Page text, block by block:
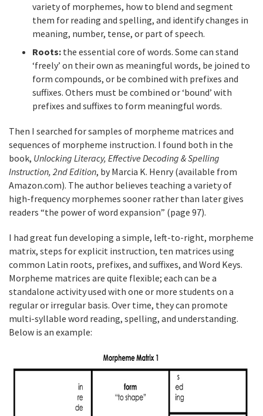
variety of morphemes, how to blend and segment
them for reading and spelling, and identify changes in
meaning, number, tense, or part of speech.
Roots: the essential core of words. Some can stand
‘freely’ on their own as meaningful words, be joined to
form compounds, or be combined with prefixes and
suffixes. Others must be combined or ‘bound’ with
prefixes and suffixes to form meaningful words.
Then I searched for samples of morpheme matrices and
sequences of morpheme instruction. I found both in the
book, Unlocking Literacy, Effective Decoding & Spelling
Instruction, 2nd Edition, by Marcia K. Henry (available from
Amazon.com). The author believes teaching a variety of
high-frequency morphemes sooner rather than later gives
readers “the power of word expansion” (page 97).
I had great fun developing a simple, left-to-right, morpheme
matrix, steps for explicit instruction, ten matrices using
common Latin roots, prefixes, and suffixes, and Word Keys.
Morpheme matrices are quite flexible; each can be a
standalone activity used with one or more students on a
regular or irregular basis. Over time, they can promote
multi-syllable word reading, spelling, and understanding.
Below is an example: